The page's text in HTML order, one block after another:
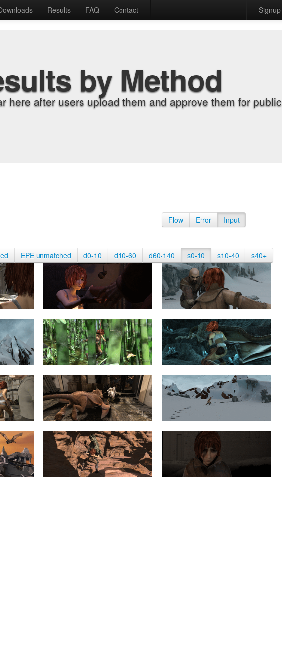
Results FAQ Contact Signup
by Method
here after users upload them and approve them for public
Flow Error Input
EPE unmatched d0-10 d10-60 d60-140 s0-10 s10-40 s40+